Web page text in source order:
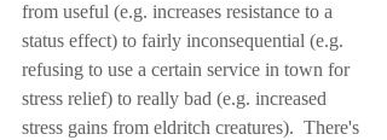
from useful (e.g. increases resistance to a
status effect) to fairly inconsequential (e.g.
refusing to use a certain service in town for
stress relief) to really bad (e.g. increased
stress gains from eldritch creatures).  There's